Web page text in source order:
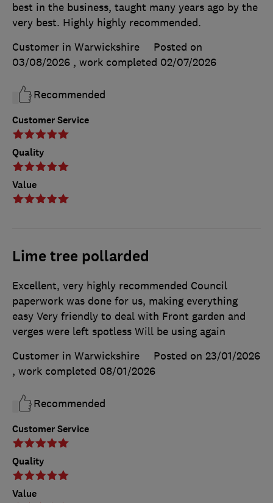
Customer Service
Quality
Value
best in the business, taught many years ago by the
very best. Highly highly recommended.
Customer in Warwickshire
Posted on
03/08/2026 , work completed 02/07/2026
Recommended
Lime tree pollarded
Customer Service
Quality
Value
Excellent, very highly recommended Council
paperwork was done for us, making everything
easy Very friendly to deal with Front garden and
verges were left spotless Will be using again
Customer in Warwickshire
Posted on 23/01/2026
, work completed 08/01/2026
Recommended